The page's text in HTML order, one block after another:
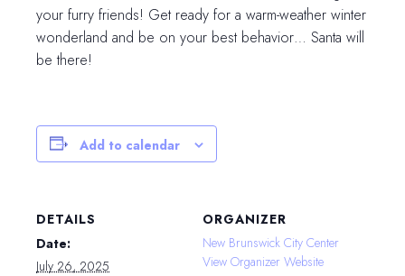
your furry friends! Get ready for a warm-weather winter
wonderland and be on your best behavior… Santa will
be there!
Add to calendar
DETAILS
Date:
July 26, 2025
ORGANIZER
New Brunswick City Center
View Organizer Website